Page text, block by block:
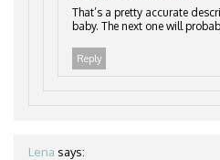
That’s a pretty accurate
baby. The next one will
Reply
Lena says: